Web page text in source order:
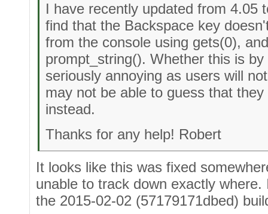
I have recently updated from 4.05
find that the Backspace key
from the console using gets(0),
prompt_string(). Whether this is
seriously annoying as users will
may not be able to guess that
instead.
Thanks for any help! Robert
It looks like this was fixed
unable to track down exactly
the 2015-02-02 (57179171dbed)